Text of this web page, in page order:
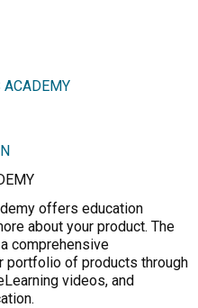
offers education
about your product. The
comprehensive
portfolio of products through
videos, and